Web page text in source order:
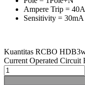
Ampere Trip = 40A
Sensitivity = 30mA
Kuantitas RCBO
Current Operated